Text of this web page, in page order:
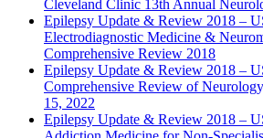
Cleveland Clinic 13th Annual
Epilepsy Update & Review 2018 –
Electrodiagnostic Medicine &
Comprehensive Review 2018
Epilepsy Update & Review 2018 –
Comprehensive Review of
15, 2022
Epilepsy Update & Review 2018 –